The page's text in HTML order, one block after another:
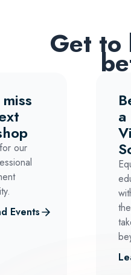
Get to
our
Events
a